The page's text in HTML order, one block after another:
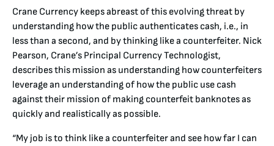
Crane Currency keeps abreast of this evolving threat by
understanding how the public authenticates cash, i.e., in
less than a second, and by thinking like a counterfeiter. Nick
Pearson, Crane’s Principal Currency Technologist,
describes this mission as understanding how counterfeiters
leverage an understanding of how the public use cash
against their mission of making counterfeit banknotes as
quickly and realistically as possible.
“My job is to think like a counterfeiter and see how far I can